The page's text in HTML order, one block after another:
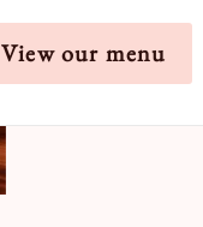
View our menu